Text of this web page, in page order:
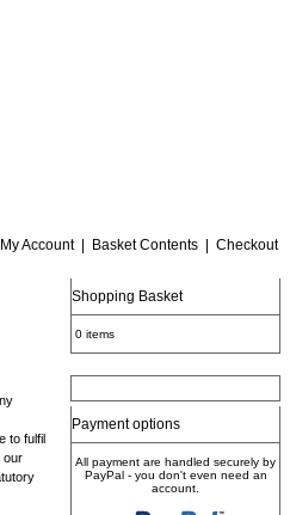
My Account| Basket Contents Checkout
to fulfil
our
Shopping Basket
0 items
Payment options
All payment are handled securely by
PayPal - you don't even need an
account.